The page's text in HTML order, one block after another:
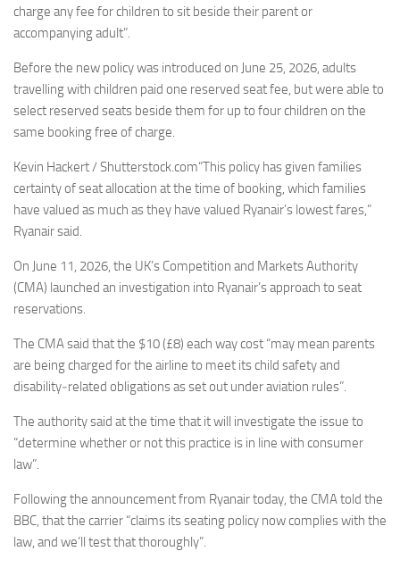
charge any fee for children to sit beside their parent or
accompanying adult”.
Before the new policy was introduced on June 25, 2026, adults
travelling with children paid one reserved seat fee, but were able to
select reserved seats beside them for up to four children on the
same booking free of charge.
Kevin Hackert / Shutterstock.com“This policy has given families
certainty of seat allocation at the time of booking, which families
have valued as much as they have valued Ryanair’s lowest fares,”
Ryanair said.
On June 11, 2026, the UK’s Competition and Markets Authority
(CMA) launched an investigation into Ryanair’s approach to seat
reservations.
The CMA said that the $10 (£8) each way cost “may mean parents
are being charged for the airline to meet its child safety and
disability‑related obligations as set out under aviation rules”.
The authority said at the time that it will investigate the issue to
“determine whether or not this practice is in line with consumer
law”.
Following the announcement from Ryanair today, the CMA told the
BBC, that the carrier “claims its seating policy now complies with the
law, and we’ll test that thoroughly”.